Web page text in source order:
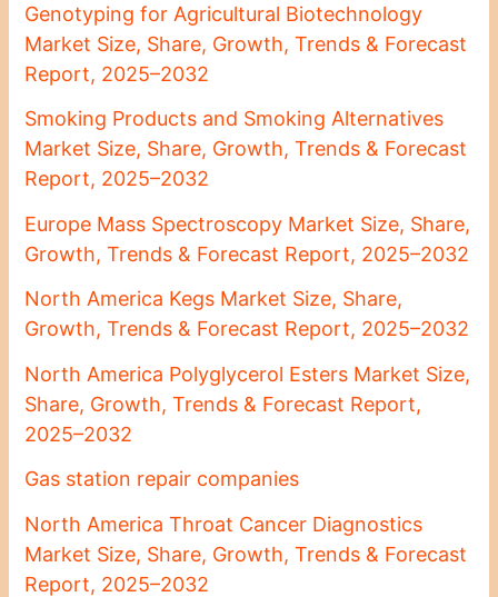
Genotyping for Agricultural Biotechnology
Market Size, Share, Growth, Trends & Forecast
Report, 2025–2032
Smoking Products and Smoking Alternatives
Market Size, Share, Growth, Trends & Forecast
Report, 2025–2032
Europe Mass Spectroscopy Market Size, Share,
Growth, Trends & Forecast Report, 2025–2032
North America Kegs Market Size, Share,
Growth, Trends & Forecast Report, 2025–2032
North America Polyglycerol Esters Market Size,
Share, Growth, Trends & Forecast Report,
2025–2032
Gas station repair companies
North America Throat Cancer Diagnostics
Market Size, Share, Growth, Trends & Forecast
Report, 2025–2032